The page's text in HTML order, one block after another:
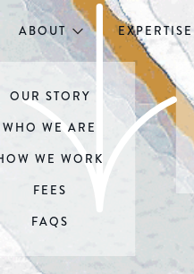
ABOUT
OUR STORY
WHO WE ARE
WE WORK
FEES
FAQS
EXPERTISE